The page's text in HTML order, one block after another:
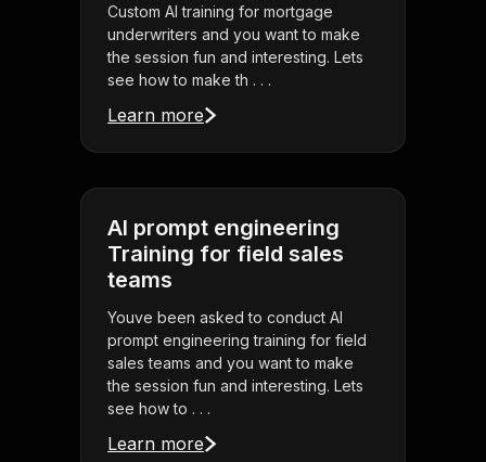
Custom AI training for mortgage
underwriters and you want to make
the session fun and interesting. Lets
see how to make th . . .
Learn more
AI prompt engineering
Training for field sales
teams
Youve been asked to conduct AI
prompt engineering training for field
sales teams and you want to make
the session fun and interesting. Lets
see how to . . .
Learn more